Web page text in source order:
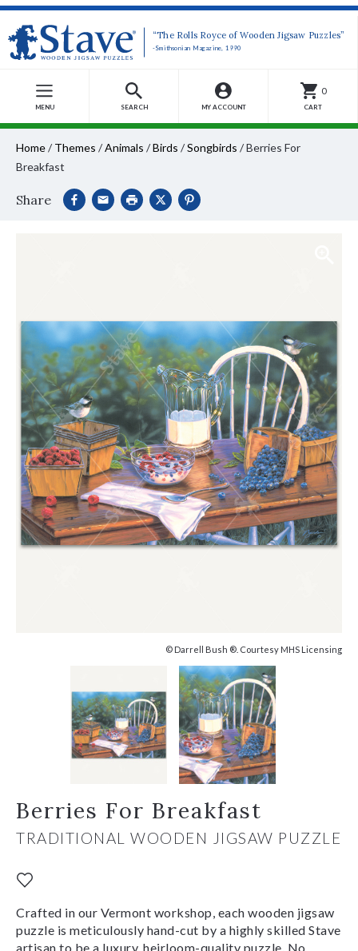
“The Rolls Royce of Wooden Jigsaw Puzzles”
-Smithsonian Magazine, 1990
MENU SEARCH MY ACCOUNT
0
CART
Home/ Themes /Animals /Birds /Songbirds /Berries For
Breakfast
Share
© Darrell Bush ®. Courtesy MHS Licensing
Berries For Breakfast
TRADITIONAL WOODEN JIGSAW PUZZLE
Crafted in our Vermont workshop, each wooden jigsaw
puzzle is meticulously hand-cut by a highly skilled Stave
artisan to be a luxury, heirloom-quality puzzle. No